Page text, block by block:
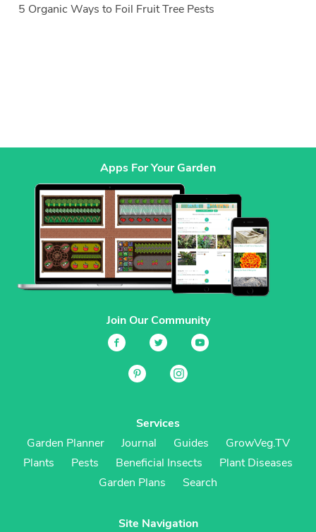
5 Organic Ways to Foil Fruit Tree Pests
Apps For Your Garden
Join Our Community
Services
Garden Planner
Journal Guides
GrowVeg.TV
Plants
Pests Beneficial Insects
Plant Diseases
Garden Plans
Search
Site Navigation